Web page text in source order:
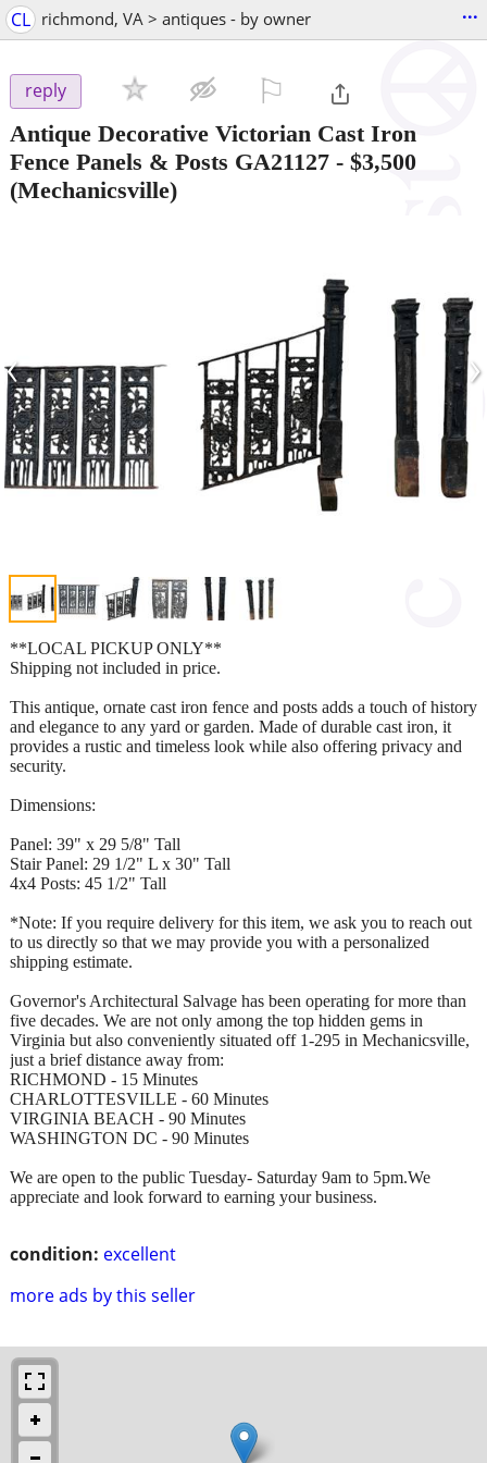
CL richmond, VA > antiques - by owner ...
reply
Antique Decorative Victorian Cast Iron
Fence Panels & Posts GA21127 - $3,500
(Mechanicsville)
‹ ›
condition: excellent
more ads by this seller
**LOCAL PICKUP ONLY**
Shipping not included in price.
This antique, ornate cast iron fence and posts adds a touch of history
and elegance to any yard or garden. Made of durable cast iron, it
provides a rustic and timeless look while also offering privacy and
security.
Dimensions:
Panel: 39" x 29 5/8" Tall
Stair Panel: 29 1/2" L x 30" Tall
4x4 Posts: 45 1/2" Tall
*Note: If you require delivery for this item, we ask you to reach out
to us directly so that we may provide you with a personalized
shipping estimate.
Governor's Architectural Salvage has been operating for more than
five decades. We are not only among the top hidden gems in
Virginia but also conveniently situated off 1-295 in Mechanicsville,
just a brief distance away from:
RICHMOND - 15 Minutes
CHARLOTTESVILLE - 60 Minutes
VIRGINIA BEACH - 90 Minutes
WASHINGTON DC - 90 Minutes
We are open to the public Tuesday- Saturday 9am to 5pm.We
appreciate and look forward to earning your business.